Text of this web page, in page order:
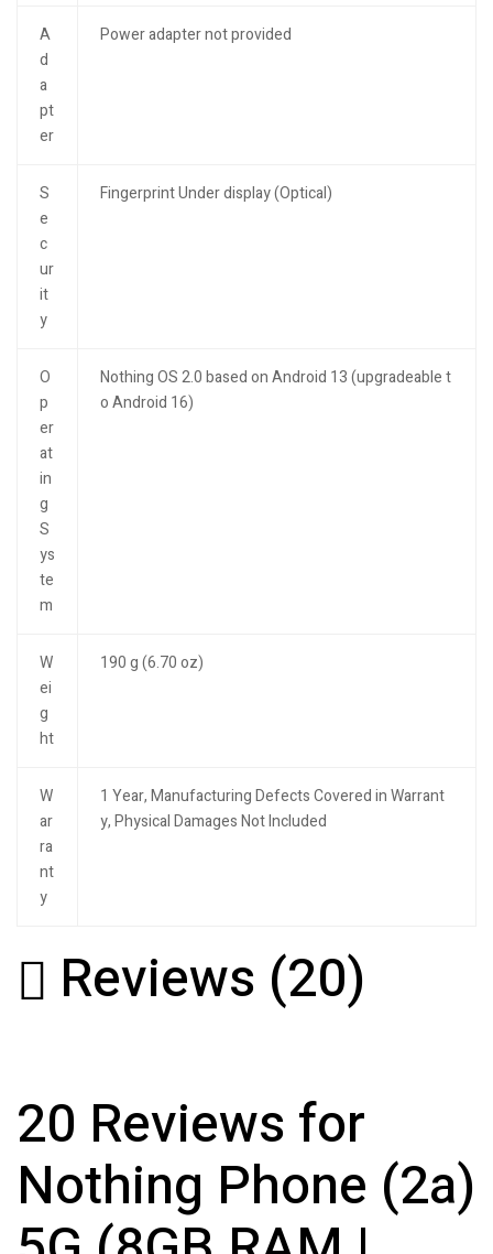
A
d
a
pt
er
Power adapter not provided
S
e
c
ur
it
y
Fingerprint Under display (Optical)
O
p
er
at
in
g
S
ys
te
m
Nothing OS 2.0 based on Android 13 (upgradeable t
o Android 16)
W
ei
g
ht
190 g (6.70 oz)
W
ar
ra
nt
y
1 Year, Manufacturing Defects Covered in Warrant
y, Physical Damages Not Included
Reviews (20)
20 Reviews for
Nothing Phone (2a)